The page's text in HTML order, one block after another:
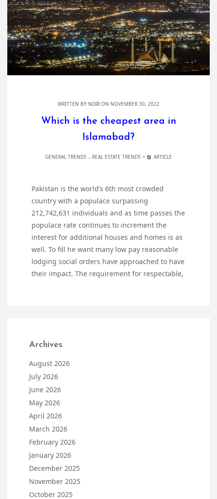
WRITTEN BY NDIR ON NOVEMBER 30, 2022
Which is the cheapest area in
Islamabad?
GENERAL TRENDS. REAL ESTATE TRENDS ARTICLE
Pakistan is the world’s 6th most crowded
country with a populace surpassing
212,742,631 individuals and as time passes the
populace rate continues to increment the
interest for additional houses and homes is as
well. To fill he want many low pay reasonable
lodging social orders have approached to have
their impact. The requirement for respectable,
Archives
August 2026
July 2026
June 2026
May 2026
April 2026
March 2026
February 2026
January 2026
December 2025
November 2025
October 2025